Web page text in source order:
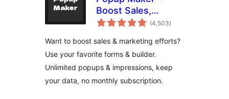
Boost Sales,
Conversions,
with the Ultimate
WP Popup Builder
(4,503total
ratings
)
Want to boost sales & marketing efforts?
Use your favorite forms & builder.
Unlimited popups & impressions, keep
your data, no monthly subscription.